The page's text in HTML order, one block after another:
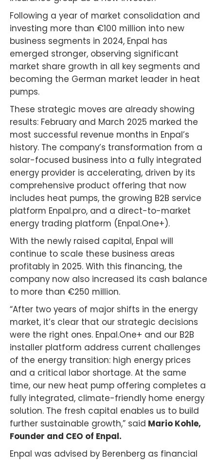
Following a year of market consolidation and
investing more than €100 million into new
business segments in 2024, Enpal has
emerged stronger, observing significant
market share growth in all key segments and
becoming the German market leader in heat
pumps.
These strategic moves are already showing
results: February and March 2025 marked the
most successful revenue months in Enpal’s
history. The company’s transformation from a
solar-focused business into a fully integrated
energy provider is accelerating, driven by its
comprehensive product offering that now
includes heat pumps, the growing B2B service
platform Enpal.pro, and a direct-to-market
energy trading platform (Enpal.One+).
With the newly raised capital, Enpal will
continue to scale these business areas
profitably in 2025. With this financing, the
company now also increased its cash balance
to more than €250 million.
“After two years of major shifts in the energy
market, it’s clear that our strategic decisions
were the right ones. Enpal.One+ and our B2B
installer platform address current challenges
of the energy transition: high energy prices
and a critical labor shortage. At the same
time, our new heat pump offering completes a
fully integrated, climate-friendly home energy
solution. The fresh capital enables us to build
further sustainable growth,” said Mario Kohle,
Founder and CEO of Enpal.
Enpal was advised by Berenberg as financial